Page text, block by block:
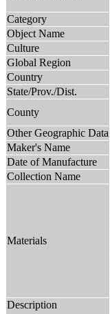
Category
Object Name
Culture
Global Region
Country
State/Prov./Dist.
County
Other Geographic Data
Maker's Name
Date of Manufacture
Collection Name
Materials
Description